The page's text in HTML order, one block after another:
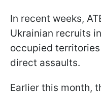
In recent weeks,
Ukrainian recruits
occupied
direct assaults.
Earlier this month,